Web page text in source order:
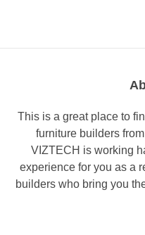
This is a great place to
furniture builders
VIZTECH is working
experience for you as a
builders who bring you